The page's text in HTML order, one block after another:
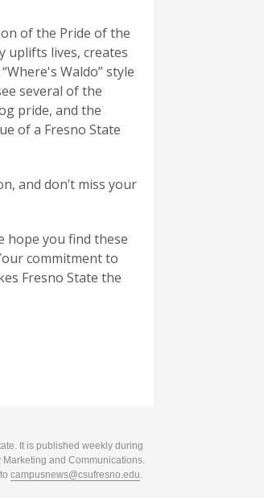
of the Pride of the
uplifts lives, creates
Waldo” style
several of the
pride, and the
of a Fresno State
and don’t miss your
hope you find these
commitment to
Fresno State the
It is published weekly during
and Communications.
campusnews@csufresno.edu.